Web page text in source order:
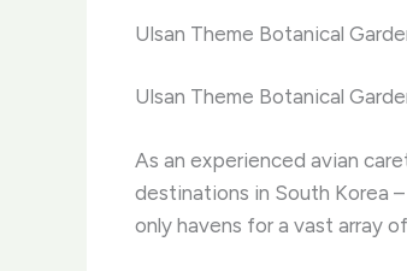
Ulsan Theme Botanical
Ulsan Theme Botanical
As an experienced avian
destinations in South Korea
only havens for a vast array